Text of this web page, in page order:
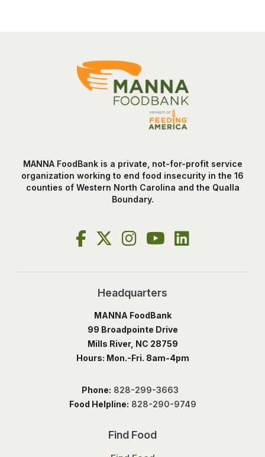
MANNA FoodBank is a private, not-for-profit service
organization working to end food insecurity in the 16
counties of Western North Carolina and the Qualla
Boundary.
Headquarters
MANNA FoodBank
99 Broadpointe Drive
Mills River, NC 28759
Hours: Mon.-Fri. 8am-4pm
Phone: 828-299-3663
Food Helpline: 828-290-9749
Find Food